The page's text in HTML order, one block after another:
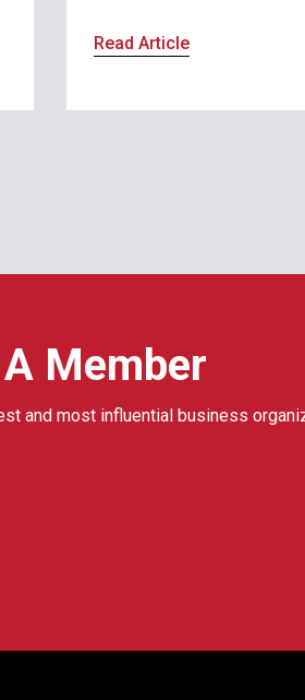
Read Article
Member
and most influential business